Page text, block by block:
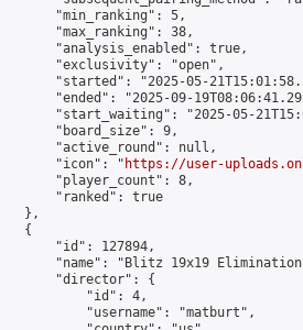
"min_ranking": 5,
"max_ranking": 38,
"analysis_enabled": true,
"exclusivity": "open",
"started": "2025-05-
"ended": "2025-09-
"start_waiting": "2025-05-
"board_size": 9,
"active_round": null,
"icon": "
https://user-
"player_count": 8,
"ranked": true
},
{
"id": 127894,
"name": "Blitz 19x19
"director": {
"id": 4,
"username": "matburt",